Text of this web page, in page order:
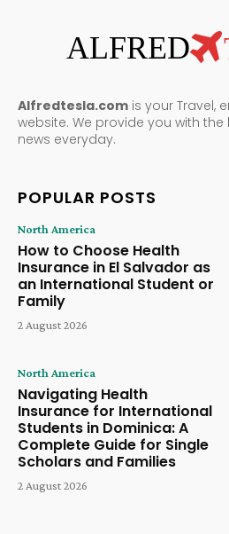
ALFRED
Alfredtesla.com is your Travel,
website. We provide you with
news everyday.
POPULAR POSTS
North America
How to Choose Health
Insurance in El Salvador as
an International Student or
Family
2 August 2026
North America
Navigating Health
Insurance for International
Students in Dominica: A
Complete Guide for Single
Scholars and Families
2 August 2026